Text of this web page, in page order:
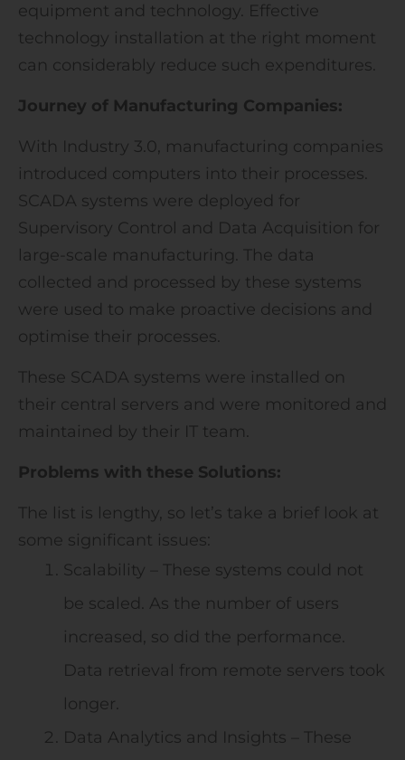
equipment and technology. Effective
technology installation at the right moment
can considerably reduce such expenditures.
Journey of Manufacturing Companies:
With Industry 3.0, manufacturing companies
introduced computers into their processes.
SCADA systems were deployed for
Supervisory Control and Data Acquisition for
large-scale manufacturing. The data
collected and processed by these systems
were used to make proactive decisions and
optimise their processes.
These SCADA systems were installed on
their central servers and were monitored and
maintained by their IT team.
Problems with these Solutions:
The list is lengthy, so let’s take a brief look at
some significant issues:
Scalability – These systems could not
be scaled. As the number of users
increased, so did the performance.
Data retrieval from remote servers took
longer.
Data Analytics and Insights – These